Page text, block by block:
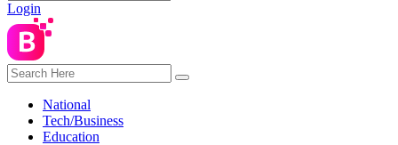
Login
National
Tech/Business
Education